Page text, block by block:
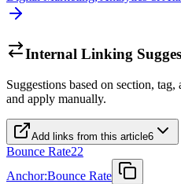
Internal Linking
Suggestions based on section,
and apply manually.
Add links from this article6
Bounce Rate22
Anchor:Bounce Rate